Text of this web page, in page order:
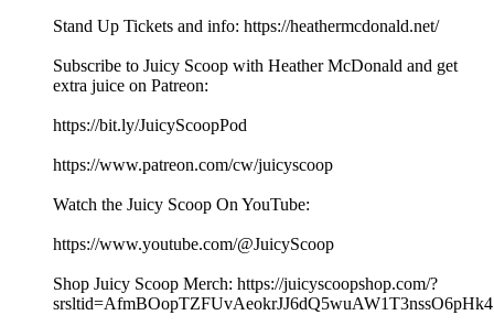
Stand Up Tickets and info: ⁠⁠⁠⁠⁠⁠https://heathermcdonald.net/ ⁠⁠⁠⁠⁠⁠
Subscribe to Juicy Scoop with Heather McDonald and get
extra juice on Patreon:
⁠⁠⁠⁠⁠⁠https://bit.ly/JuicyScoopPod⁠⁠⁠⁠⁠⁠
⁠⁠⁠⁠⁠⁠https://www.patreon.com/cw/juicyscoop⁠⁠⁠⁠⁠⁠
Watch the Juicy Scoop On YouTube:
⁠⁠⁠⁠⁠⁠https://www.youtube.com/@JuicyScoop⁠⁠⁠⁠⁠⁠
Shop Juicy Scoop Merch: ⁠⁠⁠⁠⁠⁠⁠⁠⁠⁠⁠⁠⁠⁠⁠⁠⁠⁠⁠⁠⁠⁠⁠⁠⁠⁠⁠⁠⁠⁠⁠⁠⁠⁠⁠⁠⁠⁠⁠⁠⁠⁠⁠⁠⁠⁠⁠⁠⁠⁠⁠⁠⁠⁠⁠⁠⁠⁠https://juicyscoopshop.com/?